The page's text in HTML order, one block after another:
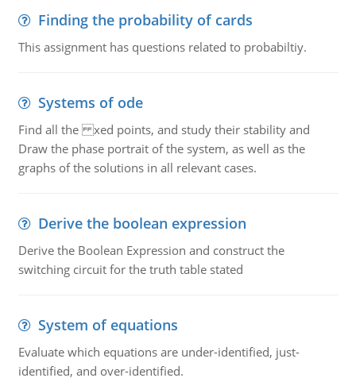
Finding the probability of cards
This assignment has questions related to probabiltiy.
Systems of ode
Find all the xed points, and study their stability and
Draw the phase portrait of the system, as well as the
graphs of the solutions in all relevant cases.
Derive the boolean expression
Derive the Boolean Expression and construct the
switching circuit for the truth table stated
System of equations
Evaluate which equations are under-identified, just-
identified, and over-identified.